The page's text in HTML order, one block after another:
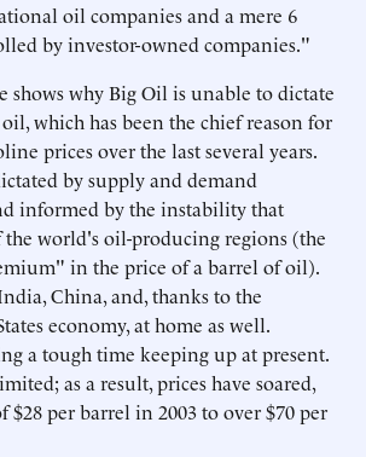
oil companies and a mere 6
by investor-owned companies."
shows why Big Oil is unable to dictate
which has been the chief reason for
prices over the last several years.
by supply and demand
informed by the instability that
the world's oil-producing regions (the
in the price of a barrel of oil).
China, and, thanks to the
economy, at home as well.
a tough time keeping up at present.
as a result, prices have soared,
$28 per barrel in 2003 to over $70 per